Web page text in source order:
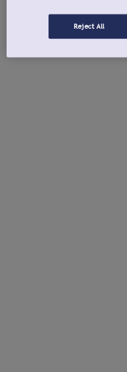
Reject All